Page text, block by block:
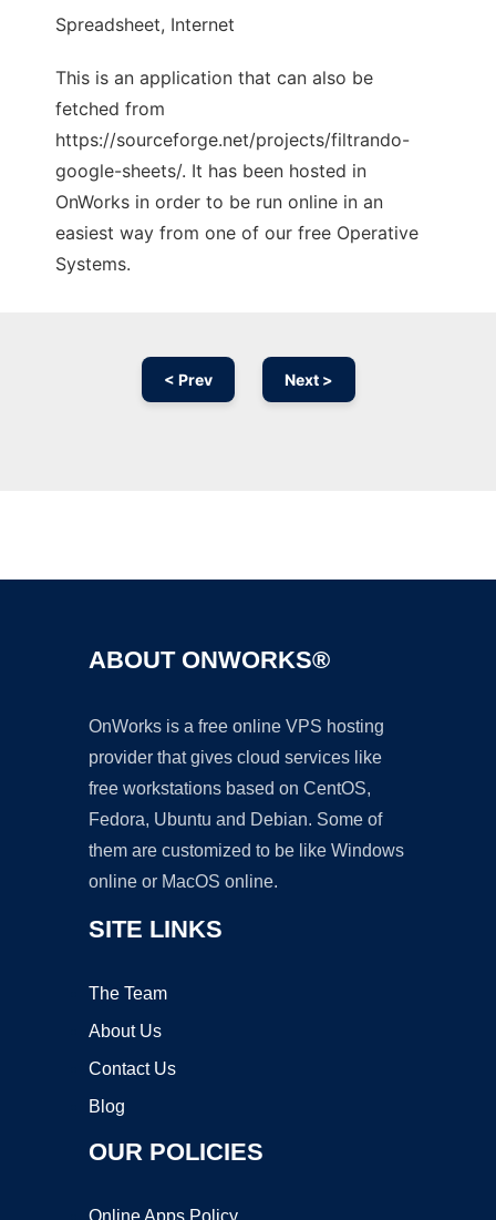
Spreadsheet, Internet
This is an application that can also be
fetched from
https://sourceforge.net/projects/filtrando-
google-sheets/. It has been hosted in
OnWorks in order to be run online in an
easiest way from one of our free Operative
Systems.
< Prev Next >
ABOUT ONWORKS®
OnWorks is a free online VPS hosting
provider that gives cloud services like
free workstations based on CentOS,
Fedora, Ubuntu and Debian. Some of
them are customized to be like Windows
online or MacOS online.
SITE LINKS
The Team
About Us
Contact Us
Blog
OUR POLICIES